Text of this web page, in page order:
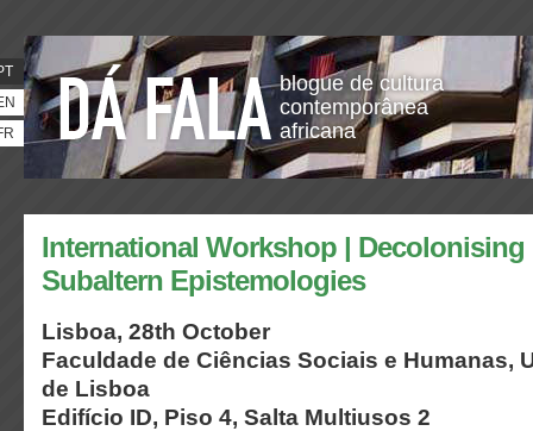
blogue de cultura
contemporânea
africana
International Workshop |
Subaltern Epistemologies
Lisboa, 28th October
Faculdade de Ciências Sociais e Humanas,
de Lisboa
Edifício ID, Piso 4, Salta Multiusos 2